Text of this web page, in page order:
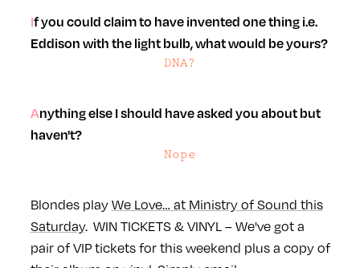
If you could claim to have invented one thing i.e.
Eddison with the light bulb, what would be yours?
DNA?
Anything else I should have asked you about but
haven't?
Nope
Blondes playWe Love… at Ministry of Sound this
Saturday. WIN TICKETS & VINYL – We've got a
pair of VIP tickets for this weekend plus a copy of